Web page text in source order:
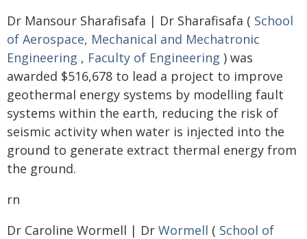
Dr Mansour Sharafisafa | Dr Sharafisafa ( School
of Aerospace, Mechanical and Mechatronic
Engineering , Faculty of Engineering ) was
awarded $516,678 to lead a project to improve
geothermal energy systems by modelling fault
systems within the earth, reducing the risk of
seismic activity when water is injected into the
ground to generate extract thermal energy from
the ground.
rn
Dr Caroline Wormell | Dr Wormell ( School of